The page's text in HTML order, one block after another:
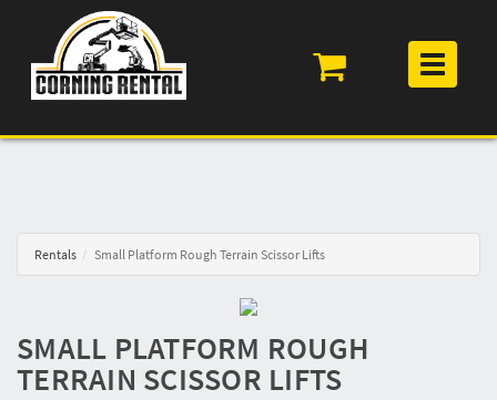
Toggle
navigation
Rentals Small Platform Rough Terrain Scissor Lifts
SMALL PLATFORM ROUGH
TERRAIN SCISSOR LIFTS